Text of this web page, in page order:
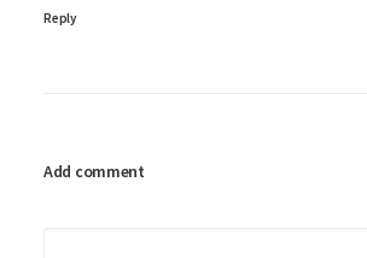
Reply
Add comment